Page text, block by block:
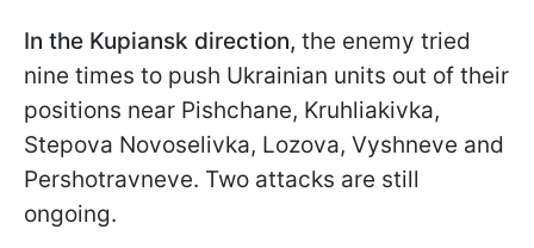
In the Kupiansk direction, the enemy tried
nine times to push Ukrainian units out of their
positions near Pishchane, Kruhliakivka,
Stepova Novoselivka, Lozova, Vyshneve and
Pershotravneve. Two attacks are still
ongoing.